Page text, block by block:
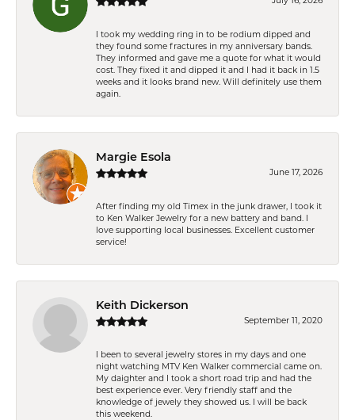
I took my wedding ring in to be rodium dipped and
they found some fractures in my anniversary bands.
They informed and gave me a quote for what it would
cost. They fixed it and dipped it and I had it back in 1.5
weeks and it looks brand new. Will definitely use them
again.
Margie Esola
June 17, 2026
After finding my old Timex in the junk drawer, I took it
to Ken Walker Jewelry for a new battery and band. I
love supporting local businesses. Excellent customer
service!
Keith Dickerson
September 11, 2020
I been to several jewelry stores in my days and one
night watching MTV Ken Walker commercial came on.
My daighter and I took a short road trip and had the
best experience ever. Very friendly staff and the
knowledge of jewely they showed us. I will be back
this weekend.